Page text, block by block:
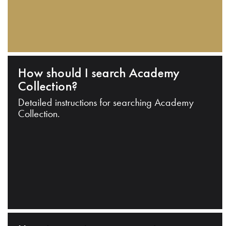
How should I search Academy
Collection?
Detailed instructions for searching Academy
Collection.